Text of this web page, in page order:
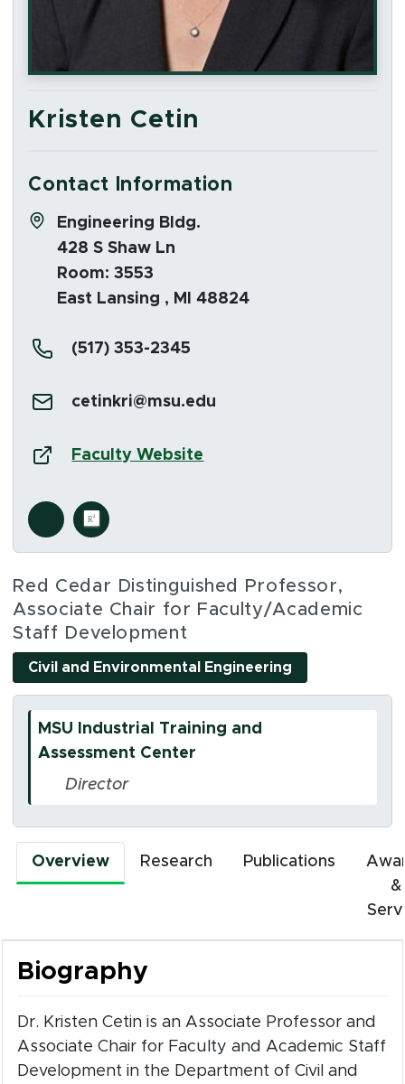
Kristen Cetin
Contact Information
Address:
Engineering Bldg.
428 S Shaw Ln
Room: 3553
East Lansing , MI 48824
(517) 353-2345
cetinkri@msu.edu
Faculty Website
Social Media Links
in new window)
in new window)
Red Cedar Distinguished Professor,
Associate Chair for Faculty/Academic
Staff Development
Civil and Environmental Engineering
MSU Industrial Training and
Assessment Center
Director
Overview Research Publications
&
Biography
Dr. Kristen Cetin is an Associate Professor and
Associate Chair for Faculty and Academic Staff
Development in the Department of Civil and